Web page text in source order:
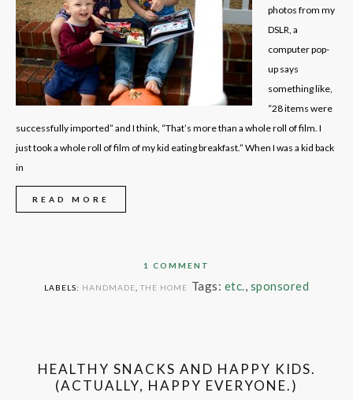
photos from my
DSLR, a
computer pop-
up says
something like,
“28 items were
successfully imported” and I think, “That’s more than a whole roll of film. I
just took a whole roll of film of my kid eating breakfast.” When I was a kid back
in
READ MORE
1 COMMENT
LABELS: HANDMADE THE HOME Tags: etc., sponsored
HEALTHY SNACKS AND HAPPY KIDS.
(ACTUALLY, HAPPY EVERYONE.)